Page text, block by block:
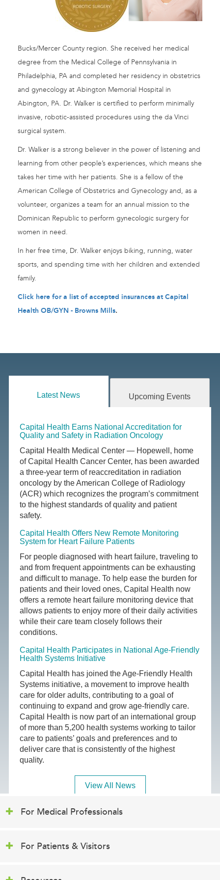
Bucks/Mercer County region. She received her medical
degree from the Medical College of Pennsylvania in
Philadelphia, PA and completed her residency in obstetrics
and gynecology at Abington Memorial Hospital in
Abington, PA. Dr. Walker is certified to perform minimally
invasive, robotic-assisted procedures using the da Vinci
surgical system.
Dr. Walker is a strong believer in the power of listening and
learning from other people’s experiences, which means she
takes her time with her patients. She is a fellow of the
American College of Obstetrics and Gynecology and, as a
volunteer, organizes a team for an annual mission to the
Dominican Republic to perform gynecologic surgery for
women in need.
In her free time, Dr. Walker enjoys biking, running, water
sports, and spending time with her children and extended
family.
Click here for a list of accepted insurances at Capital
Health OB/GYN - Browns Mills.
Latest News Upcoming Events
Capital Health Earns National Accreditation for
Quality and Safety in Radiation Oncology
Capital Health Medical Center — Hopewell, home
of Capital Health Cancer Center, has been awarded
a three-year term of reaccreditation in radiation
oncology by the American College of Radiology
(ACR) which recognizes the program’s commitment
to the highest standards of quality and patient
safety.
Capital Health Offers New Remote Monitoring
System for Heart Failure Patients
For people diagnosed with heart failure, traveling to
and from frequent appointments can be exhausting
and difficult to manage. To help ease the burden for
patients and their loved ones, Capital Health now
offers a remote heart failure monitoring device that
allows patients to enjoy more of their daily activities
while their care team closely follows their
conditions.
Capital Health Participates in National Age-Friendly
Health Systems Initiative
Capital Health has joined the Age-Friendly Health
Systems initiative, a movement to improve health
care for older adults, contributing to a goal of
continuing to expand and grow age-friendly care.
Capital Health is now part of an international group
of more than 5,200 health systems working to tailor
care to patients’ goals and preferences and to
deliver care that is consistently of the highest
quality.
View All News
For Medical Professionals
For Patients & Visitors